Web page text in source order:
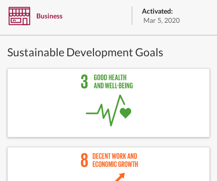
Business
Activated:
Mar 5, 2020
Sustainable Development Goals